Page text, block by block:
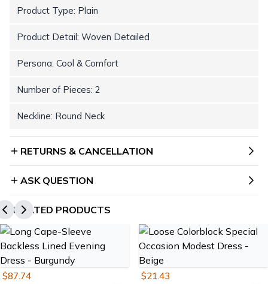
Product Type: Plain
Product Detail: Woven Detailed
Persona: Cool & Comfort
Number of Pieces: 2
Neckline: Round Neck
RETURNS & CANCELLATION
ASK QUESTION
RELATED PRODUCTS
$87.74 $21.43